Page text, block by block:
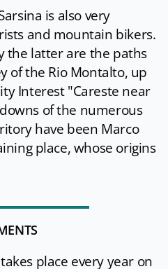
is also very
and mountain bikers.
the latter are the paths
of the Rio Montalto, up
Interest "Careste near
of the numerous
have been Marco
place, whose origins
place every year on